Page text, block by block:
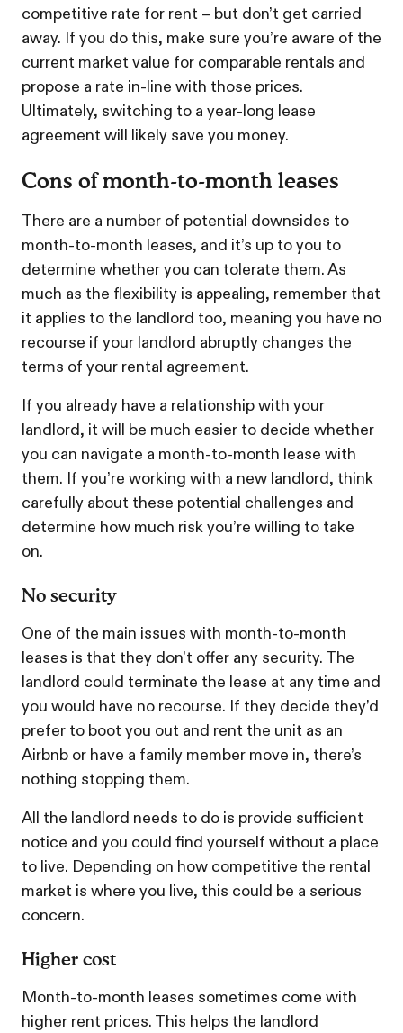
competitive rate for rent – but don’t get carried
away. If you do this, make sure you’re aware of the
current market value for comparable rentals and
propose a rate in-line with those prices.
Ultimately, switching to a year-long lease
agreement will likely save you money.
Cons of month-to-month leases
There are a number of potential downsides to
month-to-month leases, and it’s up to you to
determine whether you can tolerate them. As
much as the flexibility is appealing, remember that
it applies to the landlord too, meaning you have no
recourse if your landlord abruptly changes the
terms of your rental agreement.
If you already have a relationship with your
landlord, it will be much easier to decide whether
you can navigate a month-to-month lease with
them. If you’re working with a new landlord, think
carefully about these potential challenges and
determine how much risk you’re willing to take
on.
No security
One of the main issues with month-to-month
leases is that they don’t offer any security. The
landlord could terminate the lease at any time and
you would have no recourse. If they decide they’d
prefer to boot you out and rent the unit as an
Airbnb or have a family member move in, there’s
nothing stopping them.
All the landlord needs to do is provide sufficient
notice and you could find yourself without a place
to live. Depending on how competitive the rental
market is where you live, this could be a serious
concern.
Higher cost
Month-to-month leases sometimes come with
higher rent prices. This helps the landlord